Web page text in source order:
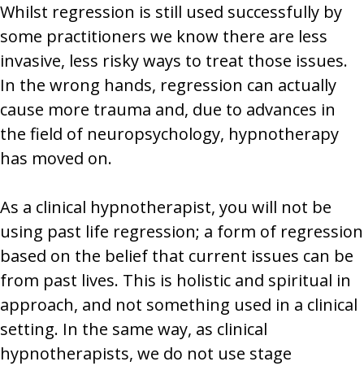
Whilst regression is still used successfully by
some practitioners we know there are less
invasive, less risky ways to treat those issues.
In the wrong hands, regression can actually
cause more trauma and, due to advances in
the field of neuropsychology, hypnotherapy
has moved on.
As a clinical hypnotherapist, you will not be
using past life regression; a form of regression
based on the belief that current issues can be
from past lives. This is holistic and spiritual in
approach, and not something used in a clinical
setting. In the same way, as clinical
hypnotherapists, we do not use stage